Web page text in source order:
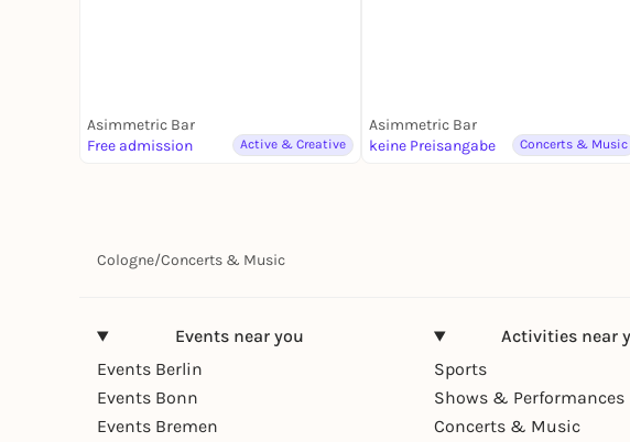
Asimmetric Bar
Free admission
Active & Creative
Asimmetric Bar
keine Preisangabe
Concerts & Music
Cologne/Concerts & Music
Events near you
Events Berlin
Events Bonn
Events Bremen
Activities near
Sports
Shows & Performances
Concerts & Music